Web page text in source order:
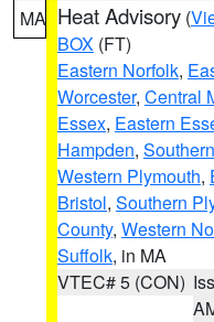
MA Heat Advisory (
BOX (FT)
Eastern Norfolk,
Worcester, Central
Essex, Eastern
Hampden,
Western Plymouth,
Bristol, Southern
County, Western
Suffolk, in MA
VTEC# 5 (CON)